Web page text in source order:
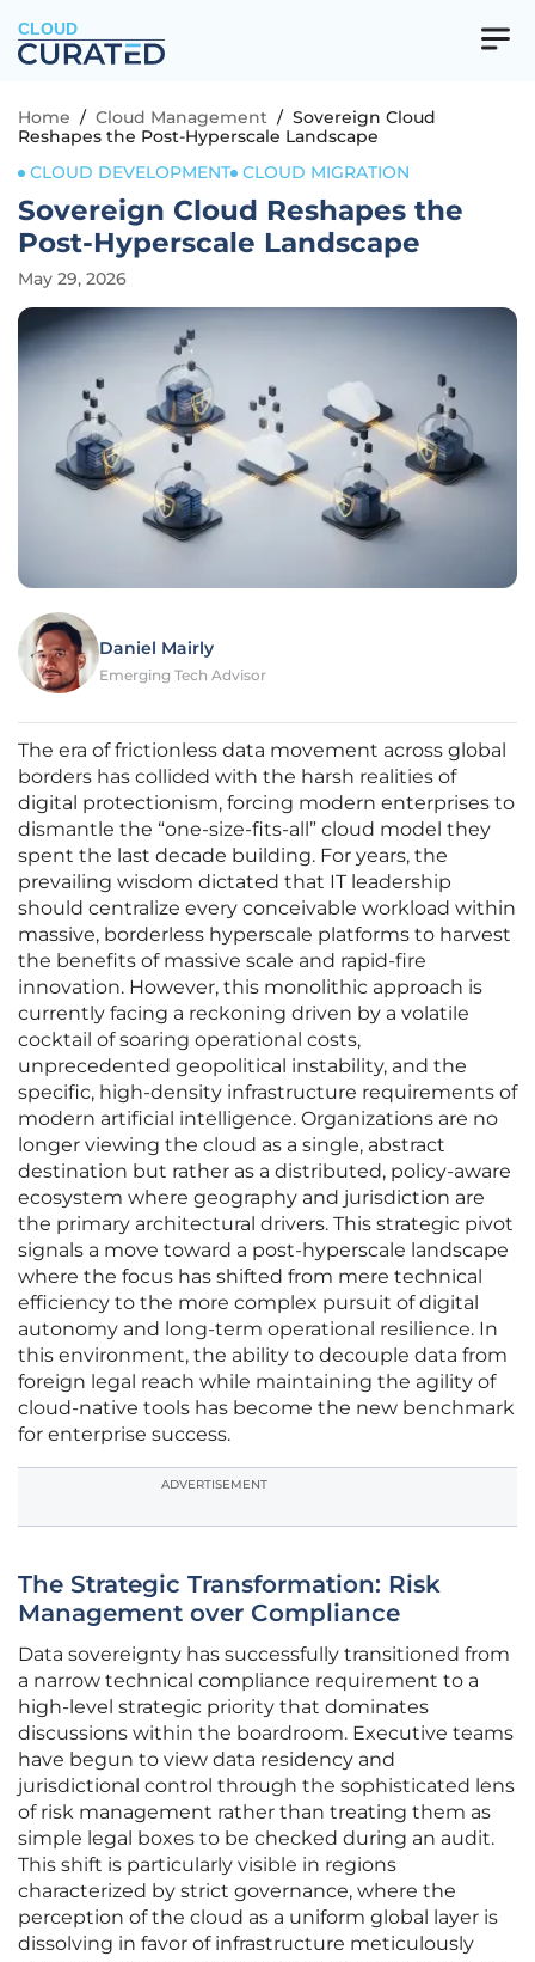
CLOUD
Home / Cloud Management / Sovereign Cloud
Reshapes the Post-Hyperscale Landscape
CLOUD DEVELOPMENT CLOUD MIGRATION
Sovereign Cloud Reshapes the
Post-Hyperscale Landscape
May 29, 2026
Daniel Mairly
Emerging Tech Advisor
The era of frictionless data movement across global
borders has collided with the harsh realities of
digital protectionism, forcing modern enterprises to
dismantle the “one-size-fits-all” cloud model they
spent the last decade building. For years, the
prevailing wisdom dictated that IT leadership
should centralize every conceivable workload within
massive, borderless hyperscale platforms to harvest
the benefits of massive scale and rapid-fire
innovation. However, this monolithic approach is
currently facing a reckoning driven by a volatile
cocktail of soaring operational costs,
unprecedented geopolitical instability, and the
specific, high-density infrastructure requirements of
modern artificial intelligence. Organizations are no
longer viewing the cloud as a single, abstract
destination but rather as a distributed, policy-aware
ecosystem where geography and jurisdiction are
the primary architectural drivers. This strategic pivot
signals a move toward a post-hyperscale landscape
where the focus has shifted from mere technical
efficiency to the more complex pursuit of digital
autonomy and long-term operational resilience. In
this environment, the ability to decouple data from
foreign legal reach while maintaining the agility of
cloud-native tools has become the new benchmark
for enterprise success.
ADVERTISEMENT
The Strategic Transformation: Risk
Management over Compliance
Data sovereignty has successfully transitioned from
a narrow technical compliance requirement to a
high-level strategic priority that dominates
discussions within the boardroom. Executive teams
have begun to view data residency and
jurisdictional control through the sophisticated lens
of risk management rather than treating them as
simple legal boxes to be checked during an audit.
This shift is particularly visible in regions
characterized by strict governance, where the
perception of the cloud as a uniform global layer is
dissolving in favor of infrastructure meticulously